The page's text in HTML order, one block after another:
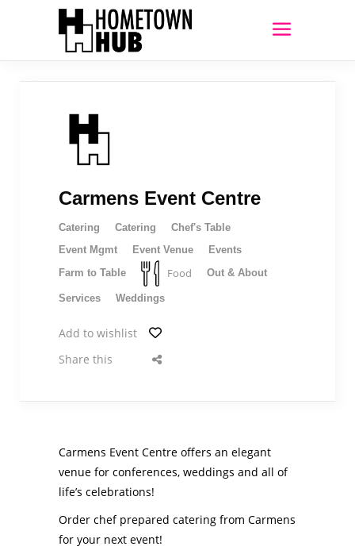
Carmens Event Centre
Catering Catering
Chef's Table
Event Mgmt
Event Venue
Events
Farm to Table
Food Out & About
Services Weddings
Add to wishlist
Share this
Carmens Event Centre offers an elegant
venue for conferences, weddings and all of
life’s celebrations!
Order chef prepared catering from Carmens
for your next event!